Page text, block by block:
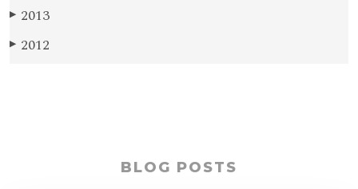
▶ 2013
▶ 2012
BLOG POSTS